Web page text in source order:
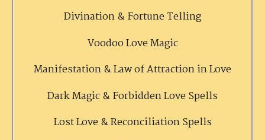
Divination & Fortune Telling
Voodoo Love Magic
Manifestation & Law of Attraction in Love
Dark Magic & Forbidden Love Spells
Lost Love & Reconciliation Spells